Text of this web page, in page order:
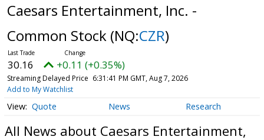
Caesars Entertainment, Inc. -
Common Stock (NQ:CZR)
30.16 +0.11 (+0.35%)
Streaming Delayed Price 6:31:41 PM GMT, Aug 7, 2026
Add to My Watchlist
Quote News Research
All News about Caesars Entertainment,